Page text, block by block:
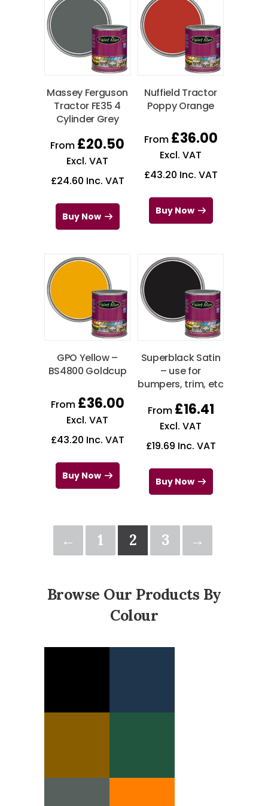
Massey Ferguson
Tractor FE35 4
Cylinder Grey
From £20.50
Excl. VAT
£24.60 Inc. VAT
Buy Now
Nuffield Tractor
Poppy Orange
From £36.00
Excl. VAT
£43.20 Inc. VAT
Buy Now
GPO Yellow –
BS4800 Goldcup
From £36.00
Excl. VAT
£43.20 Inc. VAT
Buy Now
Superblack Satin
– use for
bumpers, trim, etc
From £16.41
Excl. VAT
£19.69 Inc. VAT
Buy Now
← 1 2 3 →
Browse Our Products By
Colour